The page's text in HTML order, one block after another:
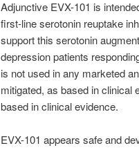
Adjunctive EVX-101 is
first-line serotonin reuptake
support this serotonin
depression patients
is not used in any marketed
mitigated, as based in clinical
based in clinical evidence.
EVX-101 appears safe and